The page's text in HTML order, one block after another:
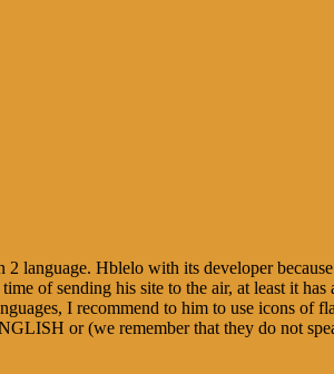
language. Hblelo with its developer
of sending his site to the air, at least it
I recommend to him to use icons of
or (we remember that they do not